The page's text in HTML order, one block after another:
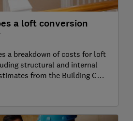
a loft conversion
a breakdown of costs for loft
structural and internal
from the Building Cost